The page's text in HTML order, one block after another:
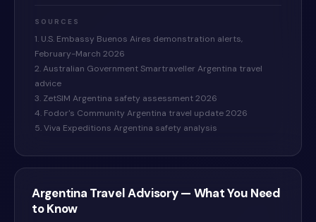
SOURCES
1. U.S. Embassy Buenos Aires demonstration alerts,
February-March 2026
2. Australian Government Smartraveller Argentina travel
advice
3. ZetSIM Argentina safety assessment 2026
4. Fodor's Community Argentina travel update 2026
5. Viva Expeditions Argentina safety analysis
Argentina Travel Advisory — What You Need
to Know